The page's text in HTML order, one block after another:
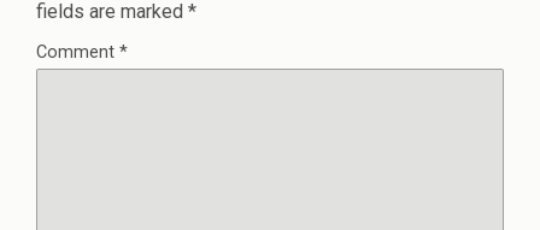
fields are marked *
Comment *